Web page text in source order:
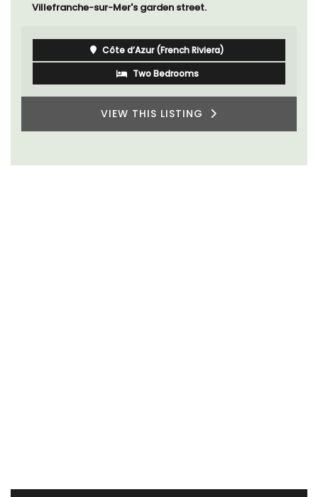
Villefranche-sur-Mer's garden street.
Côte d’Azur (French Riviera)
Two Bedrooms
VIEW THIS LISTING